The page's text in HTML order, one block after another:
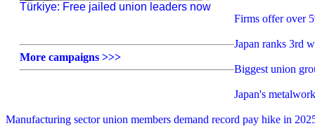
Türkiye: Free jailed union leaders now
More campaigns >>>
Firms offer over
Japan ranks 3rd
Biggest union
Japan's
Manufacturing sector union members demand record pay hike in